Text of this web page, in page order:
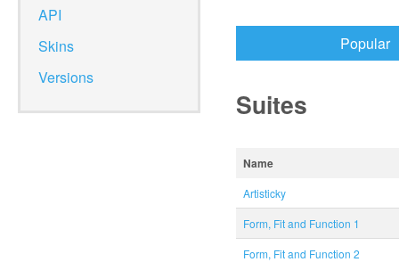
API
Skins
Versions
Popular
Suites
Name
Artisticky
Form, Fit and Function 1
Form, Fit and Function 2